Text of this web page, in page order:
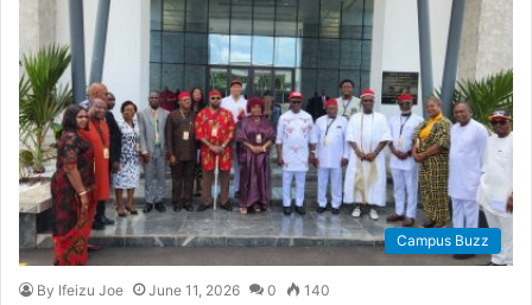
Campus Buzz
By Ifeizu Joe June 11, 2026 0 140